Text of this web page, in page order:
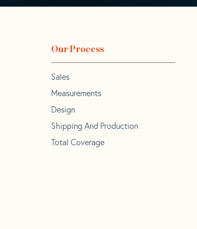
Our Process
Sales
Measurements
Design
Shipping And Production
Total Coverage